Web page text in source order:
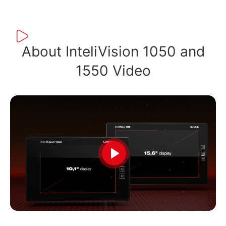
About InteliVision 1050 and
1550 Video
Play